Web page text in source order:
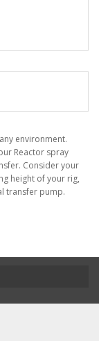
environment.
Reactor spray
Consider your
height of your rig,
transfer pump.